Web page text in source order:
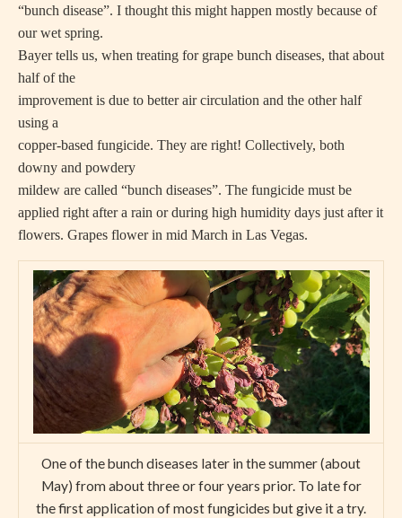
“bunch disease”. I thought this might happen mostly because of
our wet spring.
Bayer tells us, when treating for grape bunch diseases, that about
half of the
improvement is due to better air circulation and the other half
using a
copper-based fungicide. They are right! Collectively, both
downy and powdery
mildew are called “bunch diseases”. The fungicide must be
applied right after a rain or during high humidity days just after it
flowers. Grapes flower in mid March in Las Vegas.
One of the bunch diseases later in the summer (about
May) from about three or four years prior. To late for
the first application of most fungicides but give it a try.